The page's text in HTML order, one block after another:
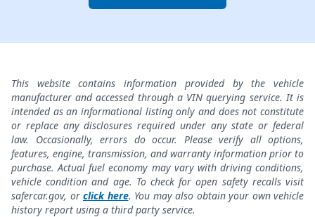
This website contains information provided by the vehicle
manufacturer and accessed through a VIN querying service. It is
intended as an informational listing only and does not constitute
or replace any disclosures required under any state or federal
law. Occasionally, errors do occur. Please verify all options,
features, engine, transmission, and warranty information prior to
purchase. Actual fuel economy may vary with driving conditions,
vehicle condition and age. To check for open safety recalls visit
safercar.gov, or click here. You may also obtain your own vehicle
history report using a third party service.